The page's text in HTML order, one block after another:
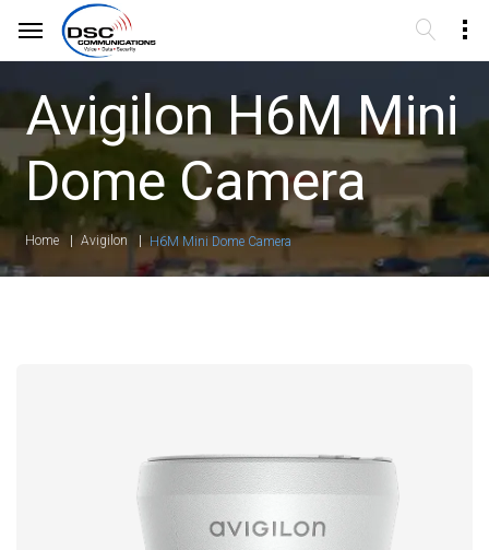
Avigilon H6M Mini
Dome Camera
Home Avigilon H6M Mini Dome Camera